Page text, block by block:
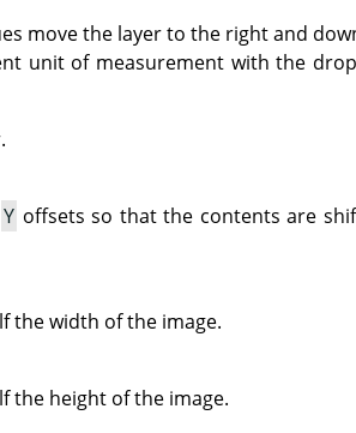
move the layer to the right and
unit of measurement with the
Y offsets so that the contents are
the width of the image.
the height of the image.